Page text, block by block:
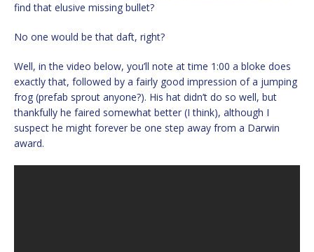
find that elusive missing bullet?
No one would be that daft, right?
Well, in the video below, you’ll note at time 1:00 a bloke does
exactly that, followed by a fairly good impression of a jumping
frog (prefab sprout anyone?). His hat didn’t do so well, but
thankfully he faired somewhat better (I think), although I
suspect he might forever be one step away from a Darwin
award.